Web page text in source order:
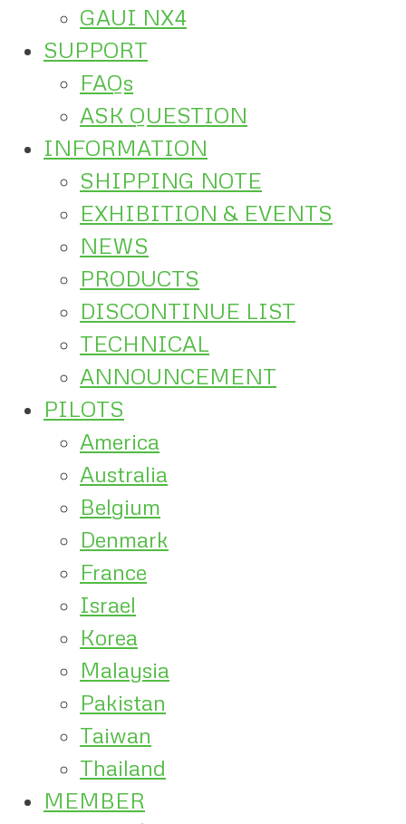
GAUI NX4
SUPPORT
FAQs
ASK QUESTION
INFORMATION
SHIPPING NOTE
EXHIBITION & EVENTS
NEWS
PRODUCTS
DISCONTINUE LIST
TECHNICAL
ANNOUNCEMENT
PILOTS
America
Australia
Belgium
Denmark
France
Israel
Korea
Malaysia
Pakistan
Taiwan
Thailand
MEMBER